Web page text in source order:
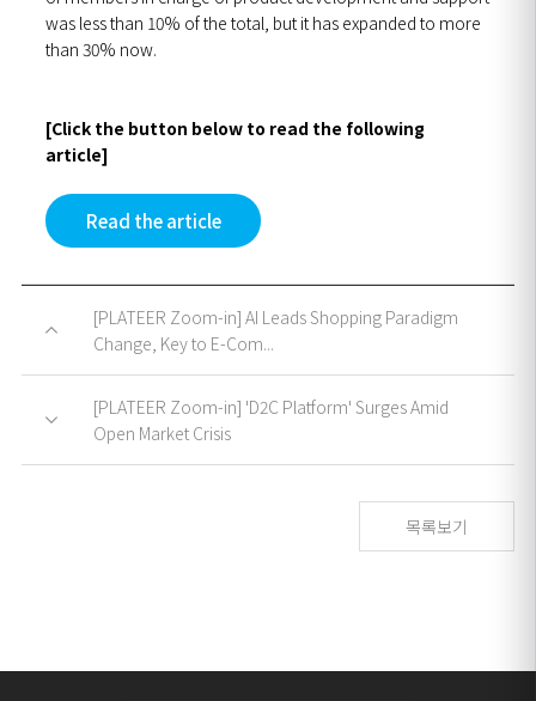
was less than 10% of the total, but it has expanded to more
than 30% now.
[Click the button below to read the following
article]
Read the article
[PLATEER Zoom-in] AI Leads Shopping Paradigm
Change, Key to E-Com...
[PLATEER Zoom-in] 'D2C Platform' Surges Amid
Open Market Crisis
목록보기